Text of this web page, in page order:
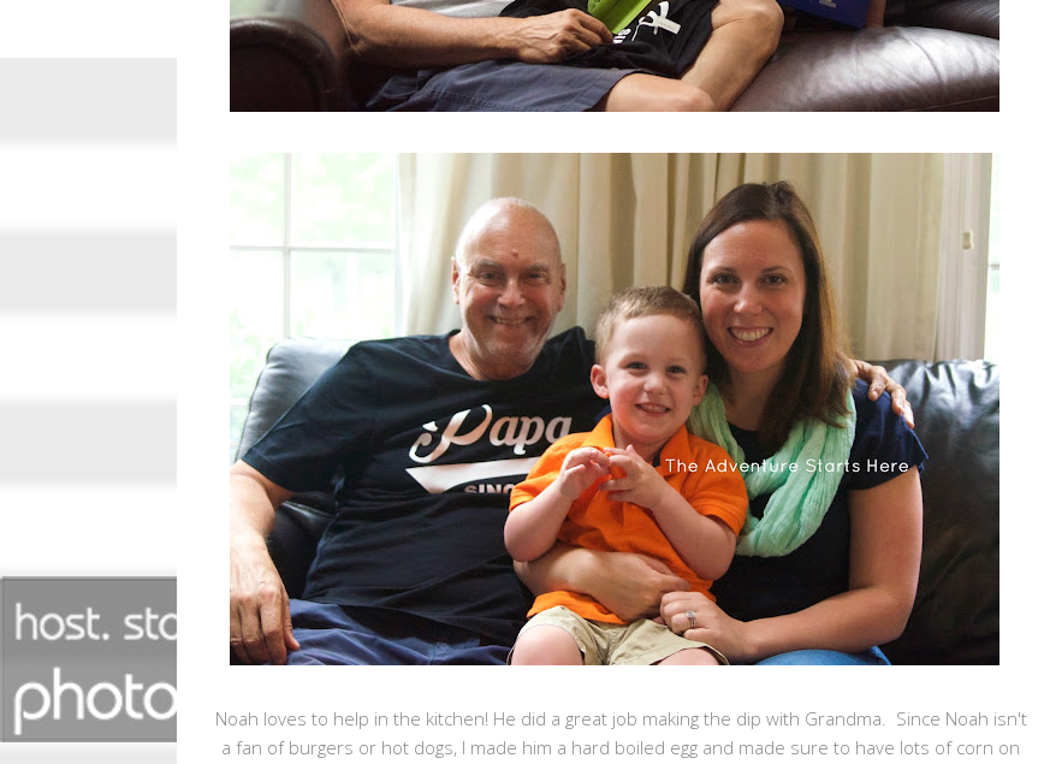
Noah loves to help in the kitchen! He did a great job making the dip with Grandma. Since Noah isn't
a fan of burgers or hot dogs, I made him a hard boiled egg and made sure to have lots of corn on